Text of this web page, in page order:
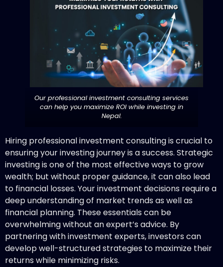
Our professional investment consulting services
can help you maximize ROI while investing in
Nepal.
Hiring professional investment consulting is crucial to
ensuring your investing journey is a success. Strategic
investing is one of the most effective ways to grow
wealth; but without proper guidance, it can also lead
to financial losses. Your investment decisions require a
deep understanding of market trends as well as
financial planning. These essentials can be
overwhelming without an expert’s advice. By
partnering with investment experts, investors can
develop well-structured strategies to maximize their
returns while minimizing risks.